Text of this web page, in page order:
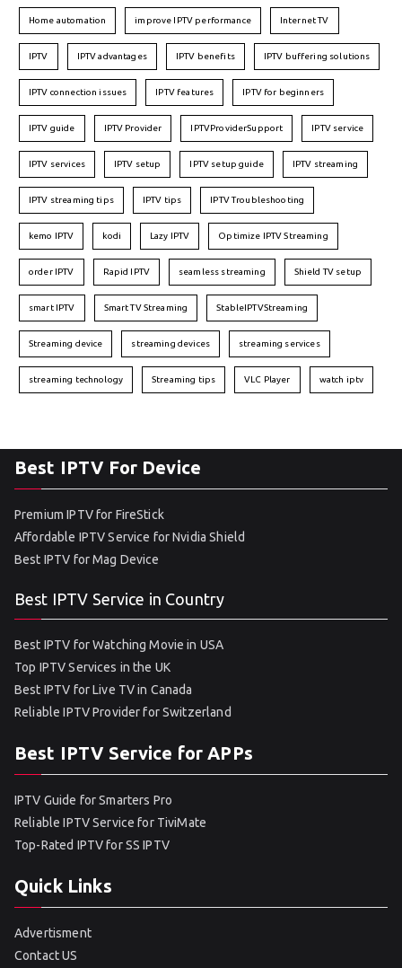
Home automation improve IPTV performance Internet TV
IPTV IPTV advantages IPTV benefits IPTV buffering solutions
IPTV connection issues IPTV features IPTV for beginners
IPTV guide IPTV Provider IPTVProviderSupport IPTV service
IPTV services IPTV setup IPTV setup guide IPTV streaming
IPTV streaming tips IPTV tips IPTV Troubleshooting
kemo IPTV kodi Lazy IPTV Optimize IPTV Streaming
order IPTV Rapid IPTV seamless streaming Shield TV setup
smart IPTV Smart TV Streaming StableIPTVStreaming
Streaming device streaming devices streaming services
streaming technology Streaming tips VLC Player watch iptv
Best IPTV For Device
Premium IPTV for FireStick
Affordable IPTV Service for Nvidia Shield
Best IPTV for Mag Device
Best IPTV Service in Country
Best IPTV for Watching Movie in USA
Top IPTV Services in the UK
Best IPTV for Live TV in Canada
Reliable IPTV Provider for Switzerland
Best IPTV Service for APPs
IPTV Guide for Smarters Pro
Reliable IPTV Service for TiviMate
Top-Rated IPTV for SS IPTV
Quick Links
Advertisment
Contact US